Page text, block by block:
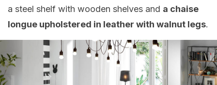
a steel shelf with wooden shelves and a chaise
longue upholstered in leather with walnut legs.